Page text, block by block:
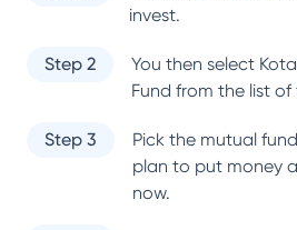
invest.
Step 2 You then select
Fund from the list of
Step 3
Pick the mutual
plan to put money
now.